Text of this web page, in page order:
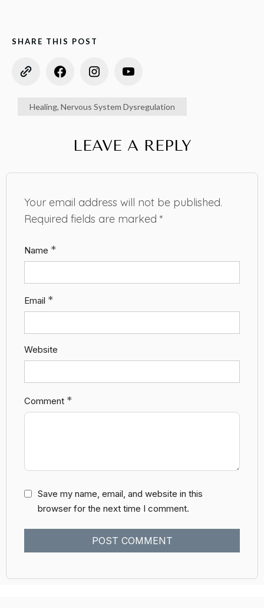
SHARE THIS POST
Healing, Nervous System Dysregulation
LEAVE A REPLY
Your email address will not be published.
Required fields are marked *
Comment *
Name *
Email *
Website
Save my name, email, and website in this
browser for the next time I comment.